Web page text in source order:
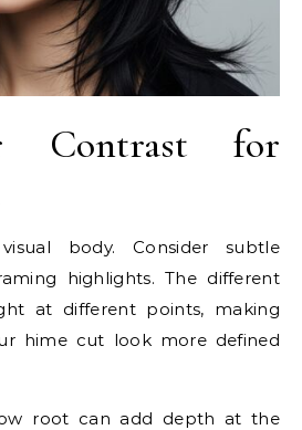
Contrast for
body. Consider subtle
highlights. The different
at different points, making
hime cut look more defined
root can add depth at the